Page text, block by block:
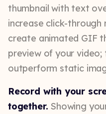
thumbnail with text
increase click-through
create animated GIF
preview of your
outperform static
Record with your
together. Showing